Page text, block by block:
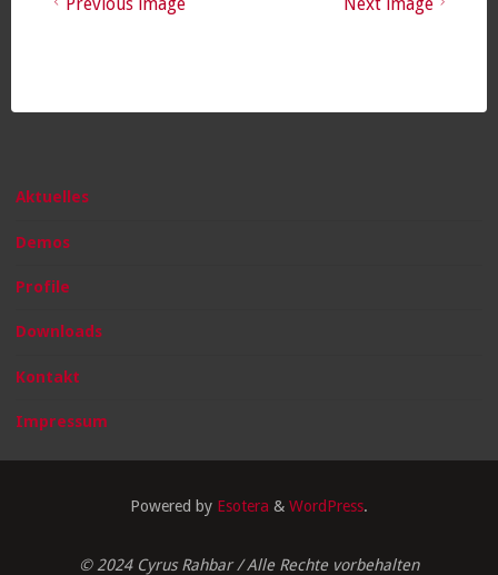
Aktuelles
Demos
Profile
Downloads
Kontakt
Impressum
Powered by Esotera & WordPress.
© 2024 Cyrus Rahbar / Alle Rechte vorbehalten